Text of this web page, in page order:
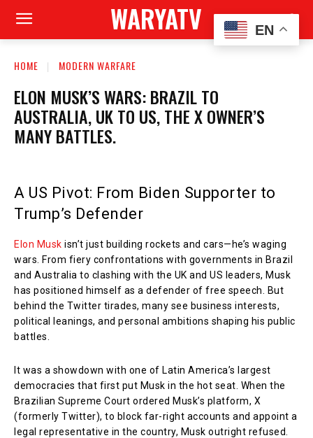
WARYATV
HOME MODERN WARFARE
ELON MUSK’S WARS: BRAZIL TO
AUSTRALIA, UK TO US, THE X OWNER’S
MANY BATTLES.
A US Pivot: From Biden Supporter to
Trump’s Defender
Elon Musk isn’t just building rockets and cars—he’s waging
wars. From fiery confrontations with governments in Brazil
and Australia to clashing with the UK and US leaders, Musk
has positioned himself as a defender of free speech. But
behind the Twitter tirades, many see business interests,
political leanings, and personal ambitions shaping his public
battles.
It was a showdown with one of Latin America’s largest
democracies that first put Musk in the hot seat. When the
Brazilian Supreme Court ordered Musk’s platform, X
(formerly Twitter), to block far-right accounts and appoint a
legal representative in the country, Musk outright refused.
EN